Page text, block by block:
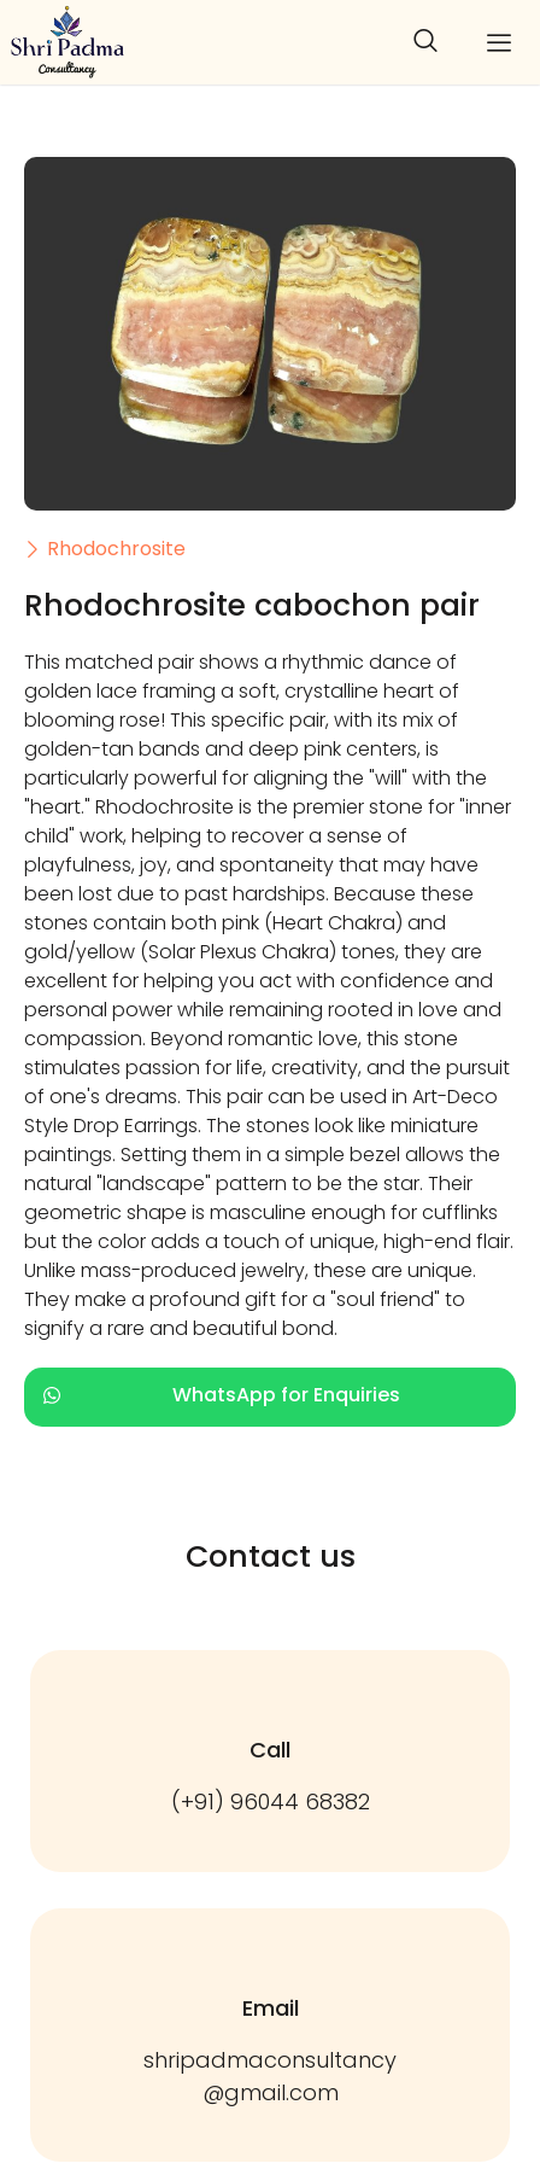
Rhodochrosite
Rhodochrosite cabochon pair
This matched pair shows a rhythmic dance of
golden lace framing a soft, crystalline heart of
blooming rose! This specific pair, with its mix of
golden-tan bands and deep pink centers, is
particularly powerful for aligning the "will" with the
"heart." Rhodochrosite is the premier stone for "inner
child" work, helping to recover a sense of
playfulness, joy, and spontaneity that may have
been lost due to past hardships. Because these
stones contain both pink (Heart Chakra) and
gold/yellow (Solar Plexus Chakra) tones, they are
excellent for helping you act with confidence and
personal power while remaining rooted in love and
compassion. Beyond romantic love, this stone
stimulates passion for life, creativity, and the pursuit
of one's dreams. This pair can be used in Art-Deco
Style Drop Earrings. The stones look like miniature
paintings. Setting them in a simple bezel allows the
natural "landscape" pattern to be the star. Their
geometric shape is masculine enough for cufflinks
but the color adds a touch of unique, high-end flair.
Unlike mass-produced jewelry, these are unique.
They make a profound gift for a "soul friend" to
signify a rare and beautiful bond.
WhatsApp for Enquiries
Contact us
Call
(+91) 96044 68382
Email
shripadmaconsultancy
@gmail.com